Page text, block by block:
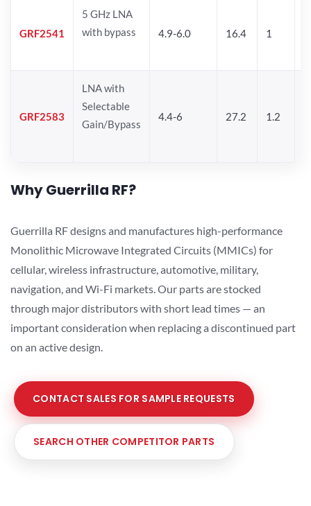
GRF2541
5 GHz LNA
with bypass
4.9-6.0 16.4 1
GRF2583
LNA with
Selectable
Gain/Bypass
4.4-6 27.2 1.2
Why Guerrilla RF?
Guerrilla RF designs and manufactures high-performance
Monolithic Microwave Integrated Circuits (MMICs) for
cellular, wireless infrastructure, automotive, military,
navigation, and Wi-Fi markets. Our parts are stocked
through major distributors with short lead times — an
important consideration when replacing a discontinued part
on an active design.
CONTACT SALES FOR SAMPLE REQUESTS
SEARCH OTHER COMPETITOR PARTS